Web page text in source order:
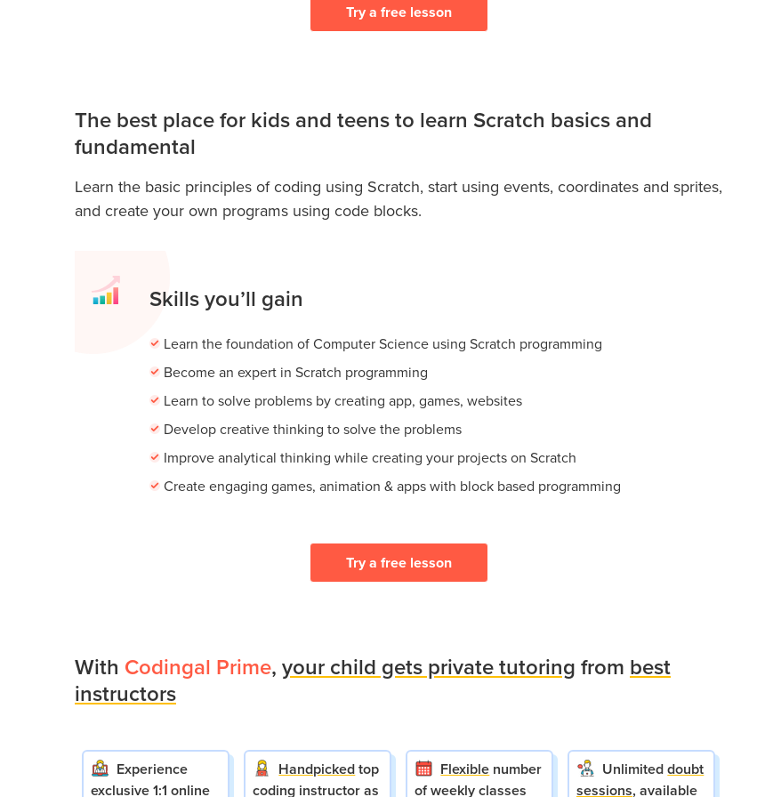
Try a free lesson
The best place for kids and teens to learn Scratch basics and
fundamental
Learn the basic principles of coding using Scratch, start using events, coordinates and sprites,
and create your own programs using code blocks.
Skills you’ll gain
Learn the foundation of Computer Science using Scratch programming
Become an expert in Scratch programming
Learn to solve problems by creating app, games, websites
Develop creative thinking to solve the problems
Improve analytical thinking while creating your projects on Scratch
Create engaging games, animation & apps with block based programming
Try a free lesson
With Codingal Prime, your child gets private tutoring from best
instructors
Experience
exclusive 1:1 online
Handpickedtop
coding instructor as
Flexible number
of weekly classes
Unlimiteddoubt
sessions, available